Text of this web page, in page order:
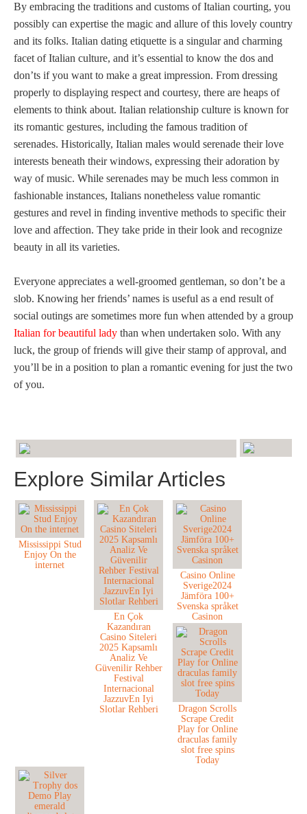
By embracing the traditions and customs of Italian courting, you
possibly can expertise the magic and allure of this lovely country
and its folks. Italian dating etiquette is a singular and charming
facet of Italian culture, and it’s essential to know the dos and
don’ts if you want to make a great impression. From dressing
properly to displaying respect and courtesy, there are heaps of
elements to think about. Italian relationship culture is known for
its romantic gestures, including the famous tradition of
serenades. Historically, Italian males would serenade their love
interests beneath their windows, expressing their adoration by
way of music. While serenades may be much less common in
fashionable instances, Italians nonetheless value romantic
gestures and revel in finding inventive methods to specific their
love and affection. They take pride in their look and recognize
beauty in all its varieties.
Everyone appreciates a well-groomed gentleman, so don’t be a
slob. Knowing her friends’ names is useful as a end result of
social outings are sometimes more fun when attended by a group
Italian for beautiful lady than when undertaken solo. With any
luck, the group of friends will give their stamp of approval, and
you’ll be in a position to plan a romantic evening for just the two
of you.
Explore Similar Articles
Mississippi Stud
Enjoy On the
internet
En Çok
Kazandıran
Casino Siteleri
2025 Kapsamlı
Analiz Ve
Güvenilir Rehber
Festival
Internacional
JazzuvEn Iyi
Slotlar Rehberi
Casino Online
Sverige2024
Jämföra 100+
Svenska språket
Casinon
Dragon Scrolls
Scrape Credit
Play for Online
draculas family
slot free spins
Today